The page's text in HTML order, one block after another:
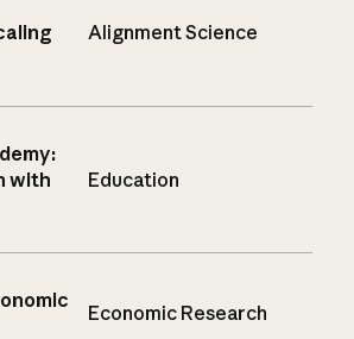
Alignment Science
with
Education
Economic Research